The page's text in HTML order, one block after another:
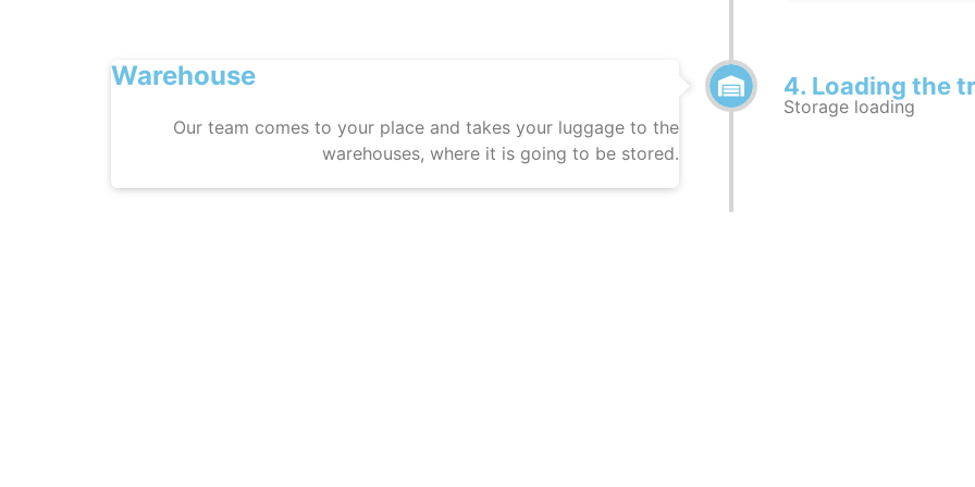
4. Loading the
Storage loading
Warehouse
Our team comes to your place and takes your luggage to the
warehouses, where it is going to be stored.